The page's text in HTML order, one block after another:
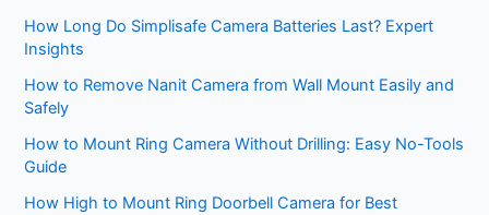
How Long Do Simplisafe Camera Batteries Last? Expert
Insights
How to Remove Nanit Camera from Wall Mount Easily and
Safely
How to Mount Ring Camera Without Drilling: Easy No-Tools
Guide
How High to Mount Ring Doorbell Camera for Best